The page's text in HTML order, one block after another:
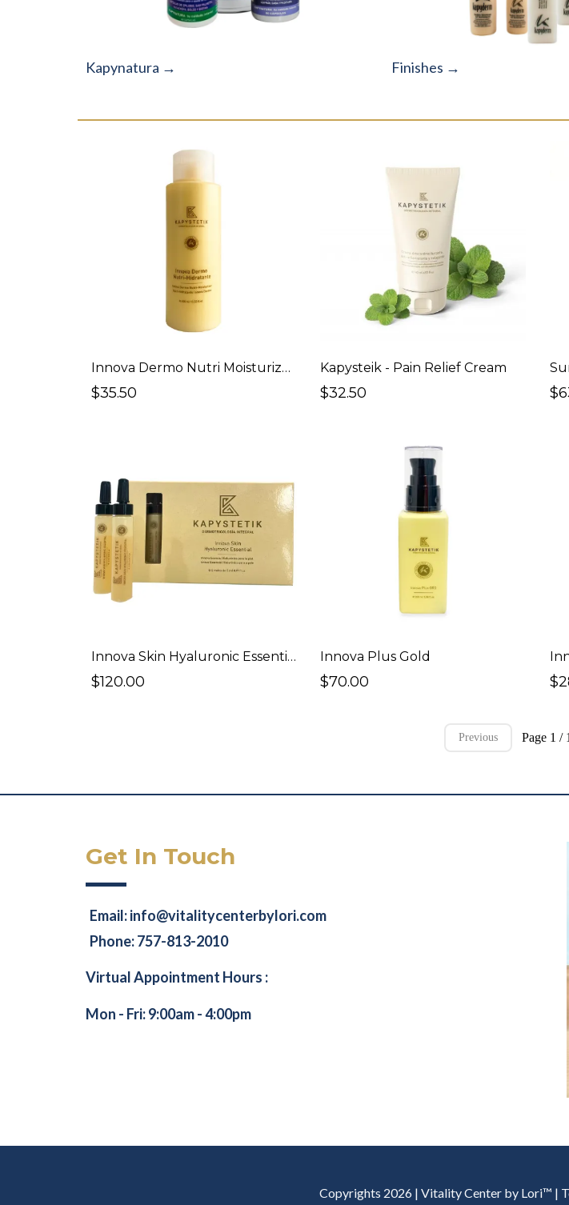
Kapynatura → Finishes →
Innova Dermo Nutri Moisturizer (Body)
$35.50
Kapysteik - Pain Relief Cream
$32.50
Innova Skin Hyaluronic Essentials 5 vials of 5ml.
$120.00
Innova Plus Gold
$70.00
Previous Page 1 / 1
Get In Touch
Email:info@vitalitycenterbylori.com
Phone: 757-813-2010
Virtual Appointment Hours :
Mon - Fri: 9:00am - 4:00pm
Copyrights 2026 | Vitality Center by Lori™ |